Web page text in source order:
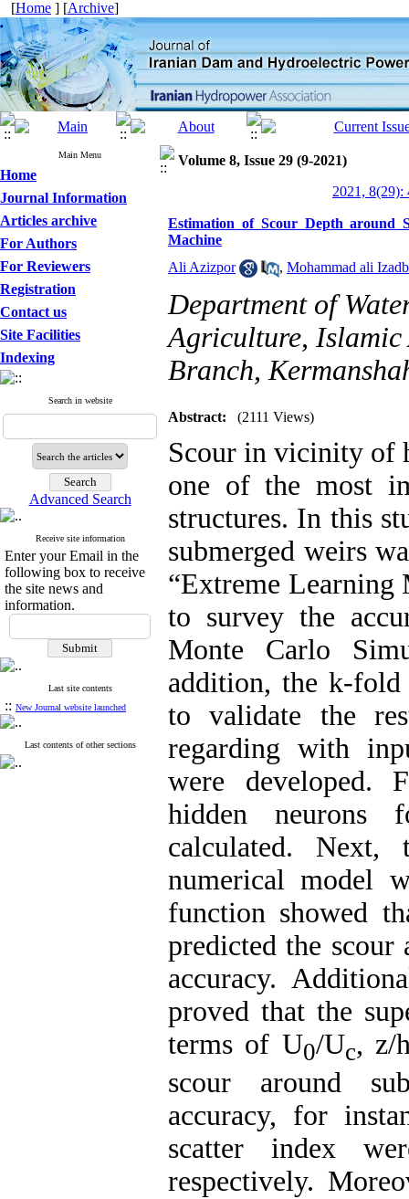
[Home ] [Archive]
Main Menu
Home
Journal Information
Articles archive
For Authors
For Reviewers
Registration
Contact us
Site Facilities
Indexing
Search in website
Advanced Search
Receive site information
Enter your Email in the
following box to receive
the site news and
information.
Last site contents
:: New Journal website launched
Last contents of other sections
Volume 8, Issue 29 (9-2021)
2021, 8(29):
Estimation of Scour Depth around
Machine
Ali Azizpor
, Mohammad ali
Department of
Agriculture, Islamic
Branch,
Abstract: (2111 Views)
Scour in vicinity of
one of the most
structures. In this
submerged weirs
“Extreme Learning
to survey the
Monte Carlo
addition, the k-fold
to validate the
regarding with
were developed.
hidden neurons
calculated.
numerical model
function showed
predicted the scour
accuracy.
proved that the
terms of U0/Uc, z/
scour around
accuracy, for
scatter index
respectively.